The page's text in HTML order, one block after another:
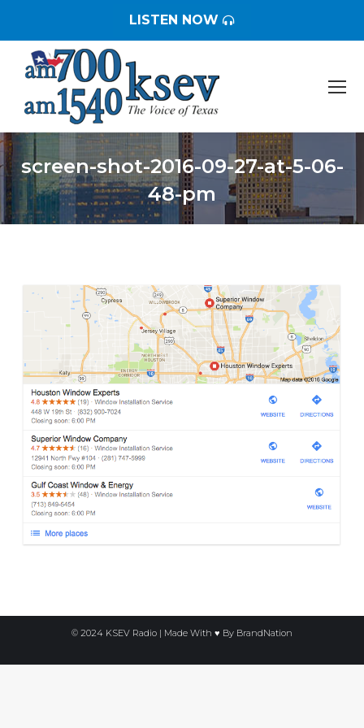
LISTEN NOW
screen-shot-2016-09-27-at-5-06-
48-pm
You are here:
© 2024 KSEV Radio | Made With ♥ By BrandNation